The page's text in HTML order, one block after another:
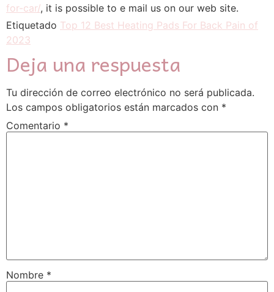
for-car/, it is possible to e mail us on our web site.
Etiquetado Top 12 Best Heating Pads For Back Pain of
2023
Deja una respuesta
Tu dirección de correo electrónico no será publicada.
Los campos obligatorios están marcados con *
Comentario *
Nombre *